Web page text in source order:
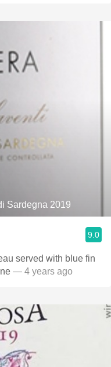
Sardegna 2019
9.0
served with blue fin
— 4 years ago